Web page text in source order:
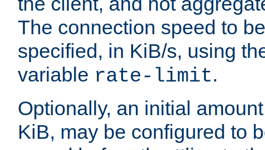
The connection speed to
specified, in KiB/s, using
variable rate-limit.
Optionally, an initial
KiB, may be configured to